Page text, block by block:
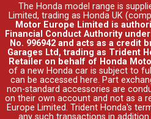
The Honda model range is
Limited, trading as Honda UK
Motor Europe Limited is
Financial Conduct Authority
No. 996942 and acts as a credit
Garages Ltd, trading as Trident
Retailer on behalf of Honda
of a new Honda car is subject to
can be accessed here. Part
non-standard accessories are
on their own account and not as a
Europe Limited. Trident Honda's
any such transactions in